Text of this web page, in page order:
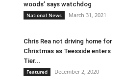
woods’ says watchdog
National News March 31, 2021
Chris Rea not driving home for
Christmas as Teesside enters
Tier...
Featured December 2, 2020